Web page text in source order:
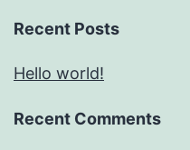
Recent Posts
Hello world!
Recent Comments